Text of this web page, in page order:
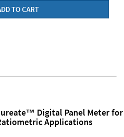
TO CART
Digital Panel Meter for
Applications